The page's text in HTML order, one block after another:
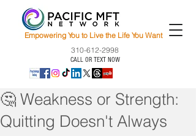
Empowering You to Live the Life You Want
310-612-2998
CALL OR TEXT NOW
🤔 Weakness or Strength:
Quitting Doesn't Always